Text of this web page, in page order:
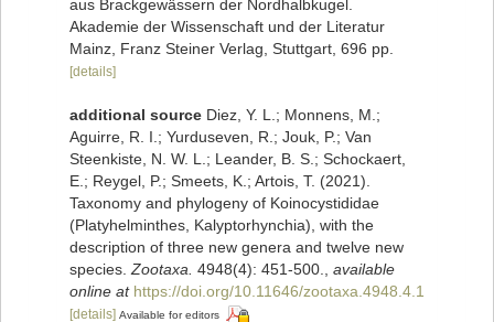
aus Brackgewässern der Nordhalbkugel.
Akademie der Wissenschaft und der Literatur
Mainz, Franz Steiner Verlag, Stuttgart, 696 pp.
[details]
additional source Diez, Y. L.; Monnens, M.;
Aguirre, R. I.; Yurduseven, R.; Jouk, P.; Van
Steenkiste, N. W. L.; Leander, B. S.; Schockaert,
E.; Reygel, P.; Smeets, K.; Artois, T. (2021).
Taxonomy and phylogeny of Koinocystididae
(Platyhelminthes, Kalyptorhynchia), with the
description of three new genera and twelve new
species. Zootaxa. 4948(4): 451-500.
available
online at https://doi.org/10.11646/zootaxa.4948.4.1
[details] Available for editors